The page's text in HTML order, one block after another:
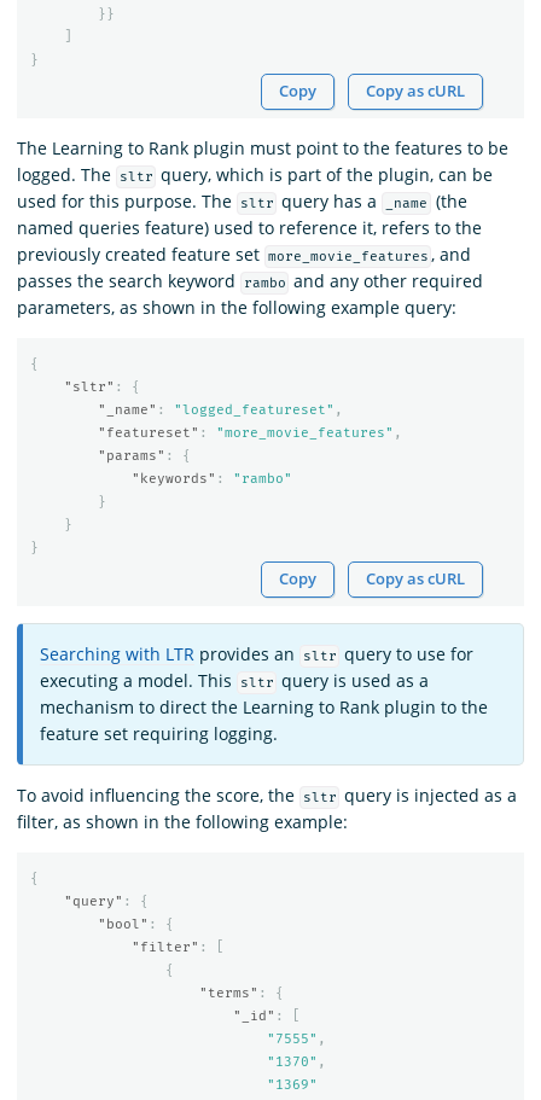
}}
}
Copy Copy as cURL
The Learning to Rank plugin must point to the features to be
logged. The
sltr query, which is part of the plugin, can be
used for this purpose. The
sltr query has a _name
(the
named queries feature) used to reference it, refers to the
previously created feature set more_movie_features , and
passes the search keyword
rambo and any other required
parameters, as shown in the following example query:
{
"sltr" :
{
"_name" : "logged_featureset" ,
"featureset" : "more_movie_features" ,
"params" :
{
"keywords" :
"rambo"
}
}
}
Copy Copy as cURL
Searching with LTR provides an sltr query to use for
executing a model. This
sltr query is used as a
mechanism to direct the Learning to Rank plugin to the
feature set requiring logging.
To avoid influencing the score, the sltr query is injected as a
filter, as shown in the following example:
{
"query" :
{
"bool" :
{
"filter" :
{
"terms" :
{
"_id" :
"7555" ,
"1370" ,
"1369"